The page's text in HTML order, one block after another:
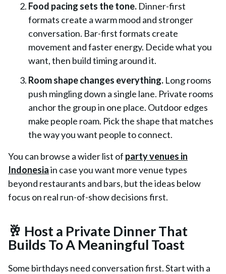
Food pacing sets the tone. Dinner-first
formats create a warm mood and stronger
conversation. Bar-first formats create
movement and faster energy. Decide what you
want, then build timing around it.
Room shape changes everything. Long rooms
push mingling down a single lane. Private rooms
anchor the group in one place. Outdoor edges
make people roam. Pick the shape that matches
the way you want people to connect.
You can browse a wider list of party venues in
Indonesiain case you want more venue types
beyond restaurants and bars, but the ideas below
focus on real run-of-show decisions first.
🥂 Host a Private Dinner That
Builds To A Meaningful Toast
Some birthdays need conversation first. Start with a